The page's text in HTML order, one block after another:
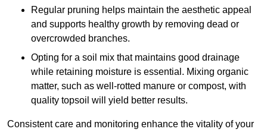
Regular pruning helps maintain the aesthetic appeal
and supports healthy growth by removing dead or
overcrowded branches.
Opting for a soil mix that maintains good drainage
while retaining moisture is essential. Mixing organic
matter, such as well-rotted manure or compost, with
quality topsoil will yield better results.
Consistent care and monitoring enhance the vitality of your